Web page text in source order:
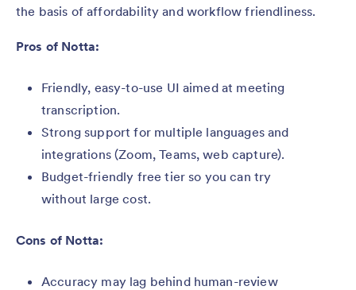
the basis of affordability and workflow friendliness.
Pros of Notta:
Friendly, easy-to-use UI aimed at meeting
transcription.
Strong support for multiple languages and
integrations (Zoom, Teams, web capture).
Budget-friendly free tier so you can try
without large cost.
Cons of Notta:
Accuracy may lag behind human-review